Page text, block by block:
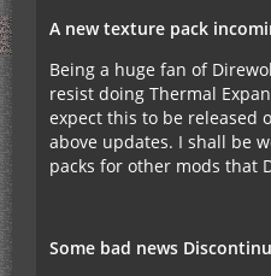
A new texture pack
Being a huge fan of
resist doing Thermal
expect this to be released
above updates. I shall be
packs for other mods that
Some bad news